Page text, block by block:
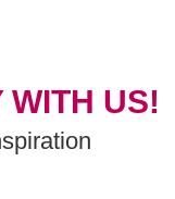
WITH US!